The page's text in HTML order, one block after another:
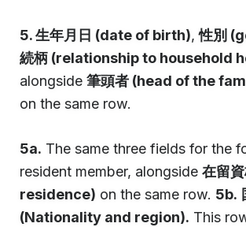
5. 生年月日 (date of birth),性別
続柄 (relationship to household
alongside 筆頭者 (head of the
on the same row.
5a. The same three fields for the
resident member, alongside 在留
residence) on the same row. 5b.
(Nationality and region). This